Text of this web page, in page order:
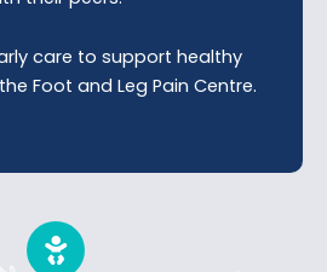
care to support healthy
Foot and Leg Pain Centre.